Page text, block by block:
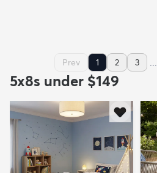
Prev 1 2 3 ...
5x8s under $149